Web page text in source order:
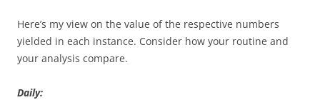
Here’s my view on the value of the respective numbers
yielded in each instance. Consider how your routine and
your analysis compare.
Daily: